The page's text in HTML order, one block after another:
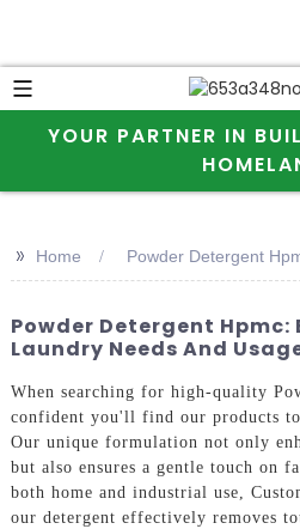
YOUR PARTNER IN
>> Home Powder Detergent
Powder Detergent Hpmc:
Laundry Needs And
When searching for high-quality
confident you'll find our products to
Our unique formulation not only
but also ensures a gentle touch on
both home and industrial use,
our detergent effectively removes